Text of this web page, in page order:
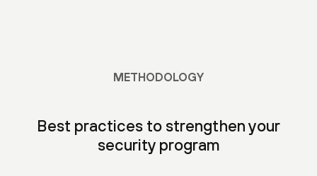
METHODOLOGY
Best practices to strengthen your
security program